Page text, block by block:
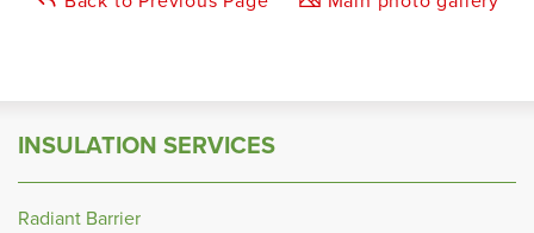
INSULATION SERVICES
Radiant Barrier